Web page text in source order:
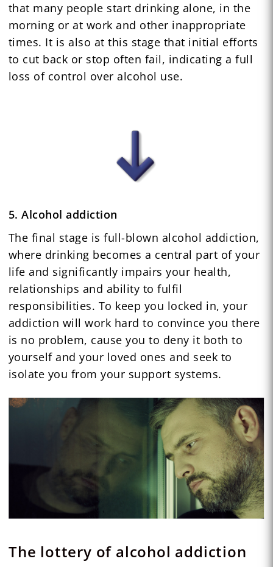
that many people start drinking alone, in the
morning or at work and other inappropriate
times. It is also at this stage that initial efforts
to cut back or stop often fail, indicating a full
loss of control over alcohol use.
5. Alcohol addiction
The final stage is full-blown alcohol addiction,
where drinking becomes a central part of your
life and significantly impairs your health,
relationships and ability to fulfil
responsibilities. To keep you locked in, your
addiction will work hard to convince you there
is no problem, cause you to deny it both to
yourself and your loved ones and seek to
isolate you from your support systems.
The lottery of alcohol addiction